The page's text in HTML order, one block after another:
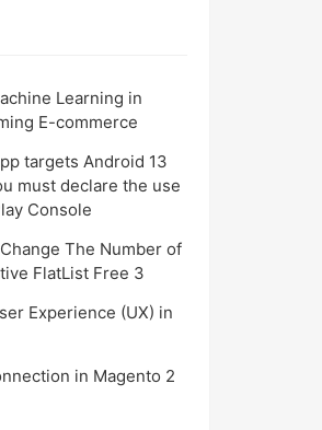
Learning in
E-commerce
targets Android 13
must declare the use
Console
The Number of
FlatList Free 3
Experience (UX) in
in Magento 2